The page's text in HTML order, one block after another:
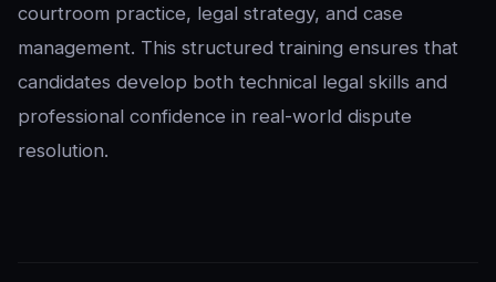
courtroom practice, legal strategy, and case
management. This structured training ensures that
candidates develop both technical legal skills and
professional confidence in real-world dispute
resolution.